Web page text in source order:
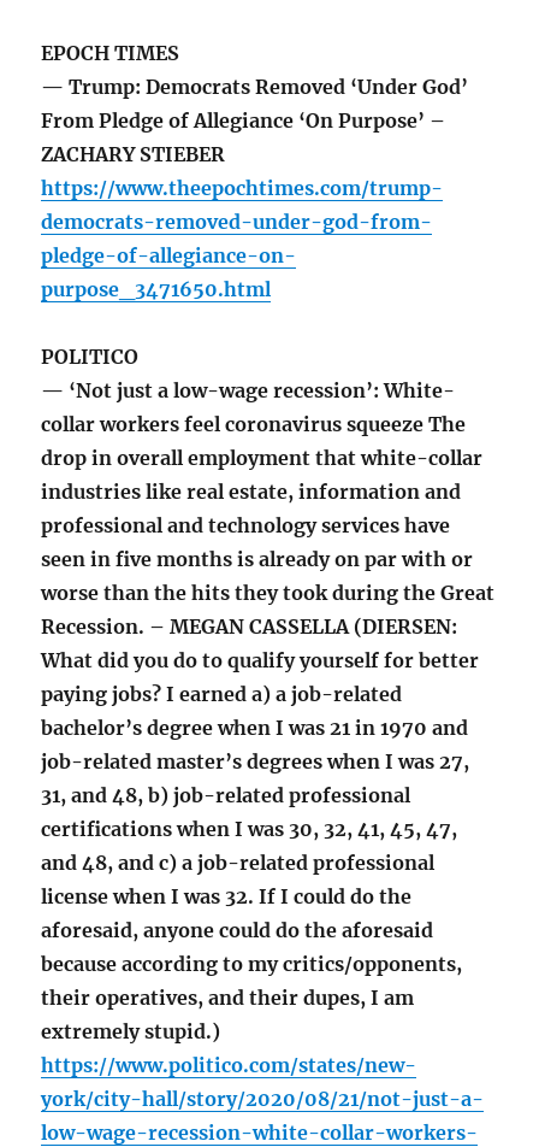
EPOCH TIMES
— Trump: Democrats Removed ‘Under God’
From Pledge of Allegiance ‘On Purpose’ –
ZACHARY STIEBER
https://www.theepochtimes.com/trump-
democrats-removed-under-god-from-
pledge-of-allegiance-on-
purpose_3471650.html
POLITICO
— ‘Not just a low-wage recession’: White-
collar workers feel coronavirus squeeze The
drop in overall employment that white-collar
industries like real estate, information and
professional and technology services have
seen in five months is already on par with or
worse than the hits they took during the Great
Recession. – MEGAN CASSELLA (DIERSEN:
What did you do to qualify yourself for better
paying jobs? I earned a) a job-related
bachelor’s degree when I was 21 in 1970 and
job-related master’s degrees when I was 27,
31, and 48, b) job-related professional
certifications when I was 30, 32, 41, 45, 47,
and 48, and c) a job-related professional
license when I was 32. If I could do the
aforesaid, anyone could do the aforesaid
because according to my critics/opponents,
their operatives, and their dupes, I am
extremely stupid.)
https://www.politico.com/states/new-
york/city-hall/story/2020/08/21/not-just-a-
low-wage-recession-white-collar-workers-